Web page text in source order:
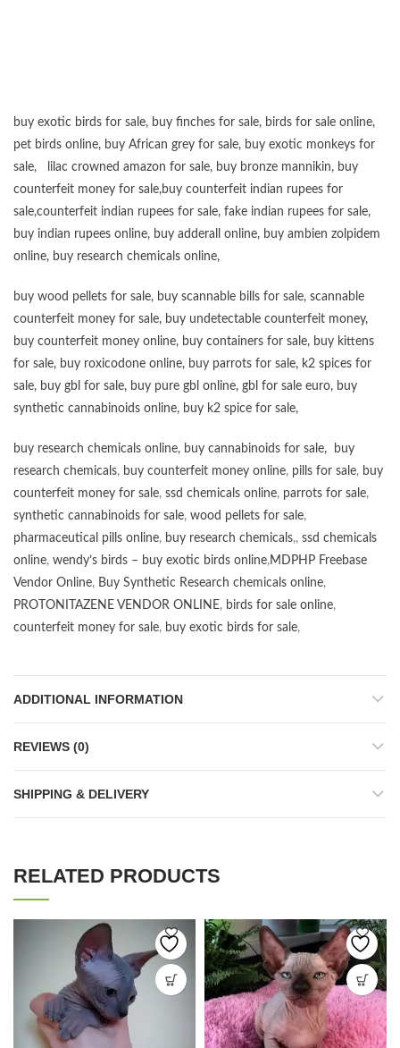
buy exotic birds for sale, buy finches for sale, birds for sale online,
pet birds online, buy African grey for sale, buy exotic monkeys for
sale, lilac crowned amazon for sale, buy bronze mannikin, buy
counterfeit money for sale,buy counterfeit indian rupees for
sale,counterfeit indian rupees for sale, fake indian rupees for sale,
buy indian rupees online, buy adderall online, buy ambien zolpidem
online, buy research chemicals online,
buy wood pellets for sale, buy scannable bills for sale, scannable
counterfeit money for sale, buy undetectable counterfeit money,
buy counterfeit money online, buy containers for sale, buy kittens
for sale, buy roxicodone online, buy parrots for sale, k2 spices for
sale, buy gbl for sale, buy pure gbl online, gbl for sale euro, buy
synthetic cannabinoids online, buy k2 spice for sale,
buy research chemicals online, buy cannabinoids for sale,
buy
research chemicals, buy counterfeit money online, pills for sale, buy
counterfeit money for sale, ssd chemicals online, parrots for sale,
synthetic cannabinoids for sale, wood pellets for sale,
pharmaceutical pills online, buy research chemicals,, ssd chemicals
online, wendy’s birds – buy exotic birds online,MDPHP Freebase
Vendor Online, Buy Synthetic Research chemicals online,
PROTONITAZENE VENDOR ONLINE, birds for sale online,
counterfeit money for sale, buy exotic birds for sale,
ADDITIONAL INFORMATION
REVIEWS (0)
SHIPPING & DELIVERY
RELATED PRODUCTS